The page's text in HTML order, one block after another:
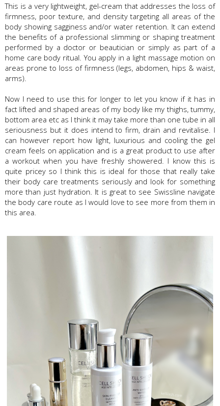
This is a very lightweight, gel-cream that addresses the loss of
firmness, poor texture, and density targeting all areas of the
body showing sagginess and/or water retention. It can extend
the benefits of a professional slimming or shaping treatment
performed by a doctor or beautician or simply as part of a
home care body ritual. You apply in a light massage motion on
areas prone to loss of firmness (legs, abdomen, hips & waist,
arms).
Now I need to use this for longer to let you know if it has in
fact lifted and shaped areas of my body like my thighs, tummy,
bottom area etc as I think it may take more than one tube in all
seriousness but it does intend to firm, drain and revitalise. I
can however report how light, luxurious and cooling the gel
cream feels on application and is a great product to use after
a workout when you have freshly showered. I know this is
quite pricey so I think this is ideal for those that really take
their body care treatments seriously and look for something
more than just hydration. It is great to see Swissline navigate
the body care route as I would love to see more from them in
this area.